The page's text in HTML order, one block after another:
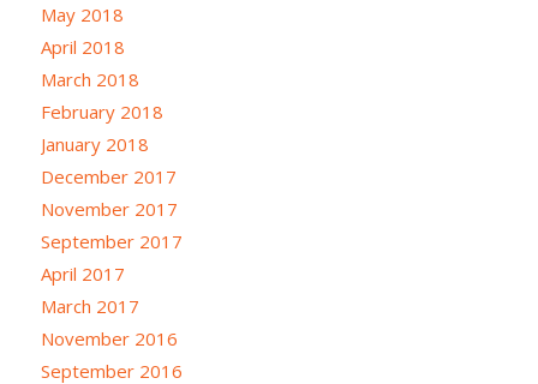
May 2018
April 2018
March 2018
February 2018
January 2018
December 2017
November 2017
September 2017
April 2017
March 2017
November 2016
September 2016